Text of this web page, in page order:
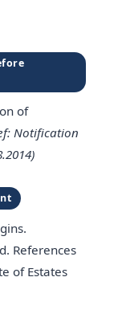
of
Notification
References
of Estates